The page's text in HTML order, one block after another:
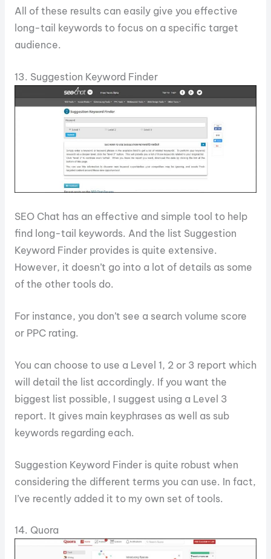
All of these results can easily give you effective
long-tail keywords to focus on a specific target
audience.
13. Suggestion Keyword Finder
SEO Chat has an effective and simple tool to help
find long-tail keywords. And the list Suggestion
Keyword Finder provides is quite extensive.
However, it doesn’t go into a lot of details as some
of the other tools do.
For instance, you don’t see a search volume score
or PPC rating.
You can choose to use a Level 1, 2 or 3 report which
will detail the list accordingly. If you want the
biggest list possible, I suggest using a Level 3
report. It gives main keyphrases as well as sub
keywords regarding each.
Suggestion Keyword Finder is quite robust when
considering the different terms you can use. In fact,
I’ve recently added it to my own set of tools.
14. Quora